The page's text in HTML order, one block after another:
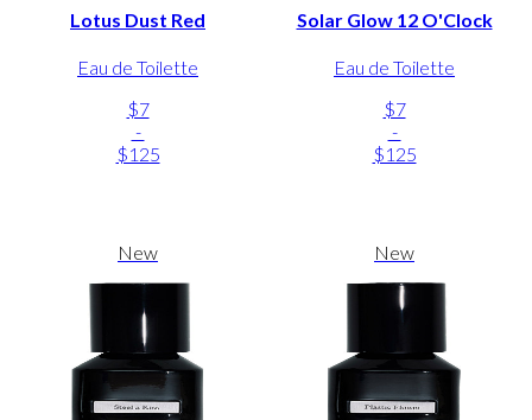
Lotus Dust Red
Eau de Toilette
$7
-
$125
Solar Glow 12 O'Clock
Eau de Toilette
$7
-
$125
New New